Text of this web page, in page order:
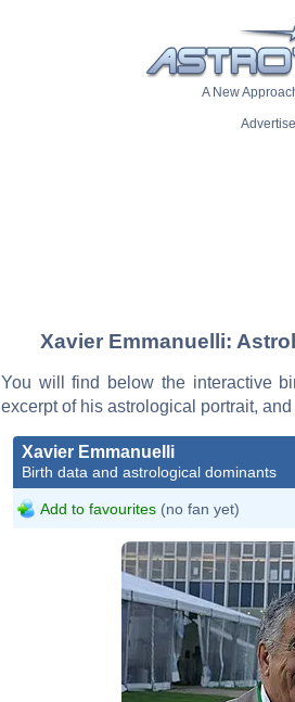
A New
Xavier Emmanuelli:
You will find below the interactive
excerpt of his astrological portrait,
Xavier Emmanuelli
Birth data and astrological dominants
Add to favourites (no fan yet)